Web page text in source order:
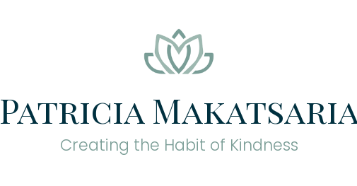
Patricia Makatsaria
Creating the Habit of Kindness